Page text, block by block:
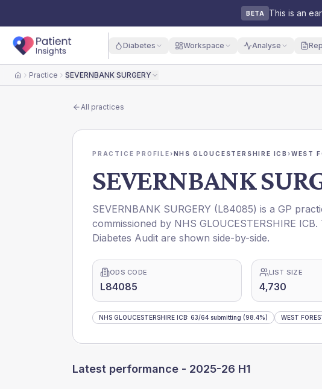
BETA This is an
Diabetes Workspace Analyse
HomePractice SEVERNBANK SURGERY
All practices
PRACTICE PROFILE›NHS GLOUCESTERSHIRE ICB›WEST
SEVERNBANK
SEVERNBANK SURGERY (L84085) is a GP
commissioned by NHS GLOUCESTERSHIRE ICB.
Diabetes Audit are shown side-by-side.
ODS CODE
L84085
LIST SIZE
4,730
NHS GLOUCESTERSHIRE ICB: 63/64 submitting (98.4%) WEST
Latest performance - 2025-26 H1